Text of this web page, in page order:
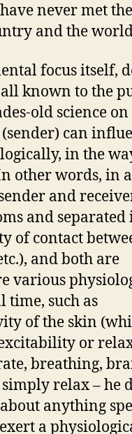
never met
and the
focus itself,
known to the
old science
can
in the
other words, in a
and
and separated
of contact
and both are
various
time, such as
of the skin
or
breathing,
relax – he
anything
a